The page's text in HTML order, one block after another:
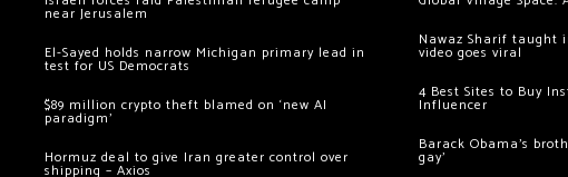
near Jerusalem
El-Sayed holds narrow Michigan primary lead in
test for US Democrats
$89 million crypto theft blamed on ‘new AI
paradigm’
Hormuz deal to give Iran greater control over
shipping – Axios
Nawaz Sharif taught
video goes viral
4 Best Sites to Buy
Influencer
Barack Obama’s
gay’